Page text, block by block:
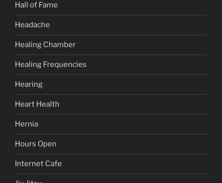
Hall of Fame
Headache
Healing Chamber
Healing Frequencies
Hearing
Heart Health
Hernia
Hours Open
Internet Cafe